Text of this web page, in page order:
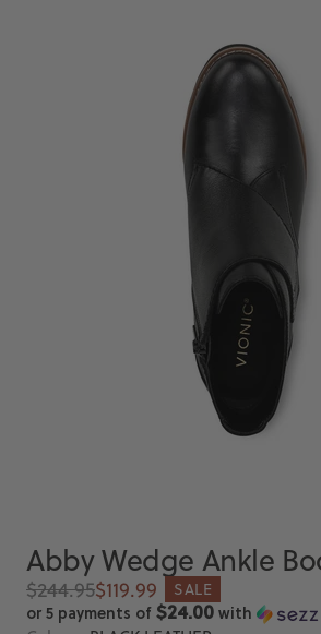
Abby Wedge Ankle
Sale
price
$119.99
Regular
price
$244.95
SALE
or 5 payments of $24.00 with